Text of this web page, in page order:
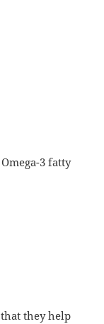
3 fatty
they help